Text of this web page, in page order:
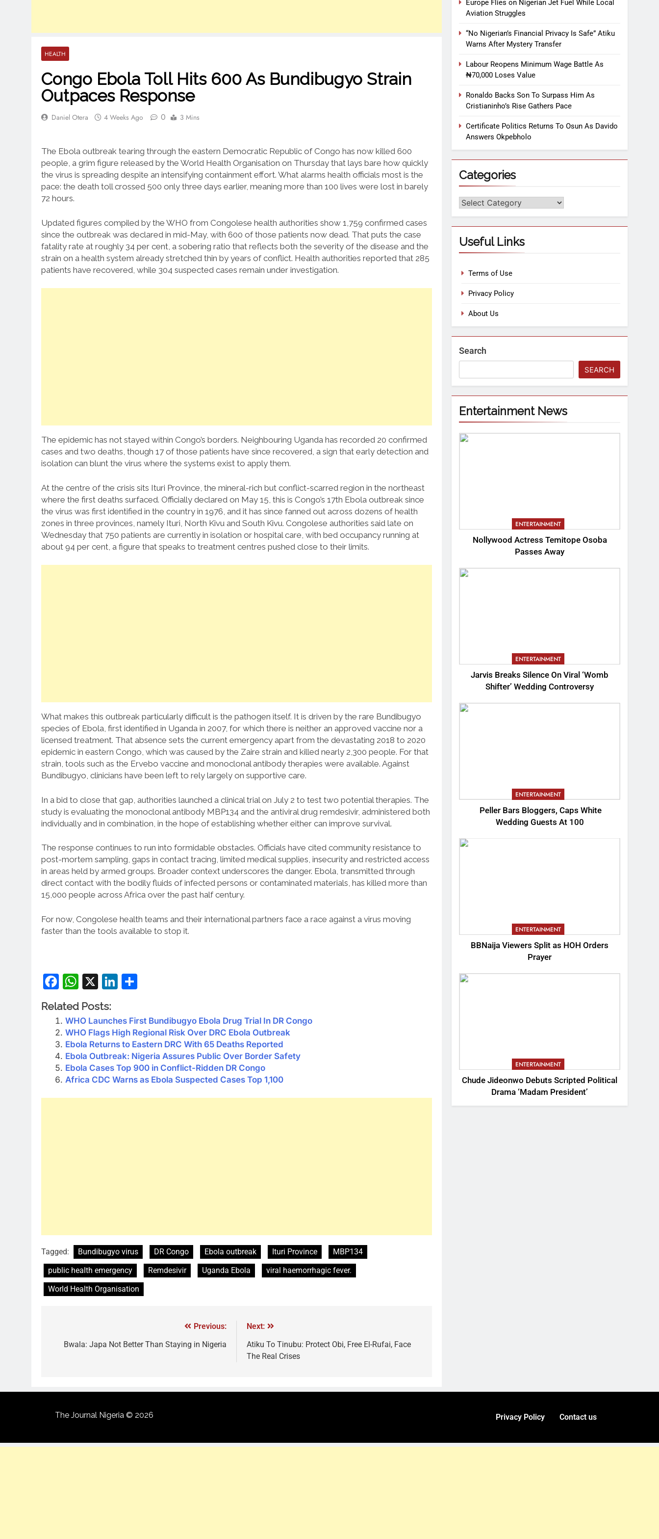
HEALTH
Congo Ebola Toll Hits 600 As Bundibugyo Strain
Outpaces Response
Daniel Otera 4 Weeks Ago 0 3 Mins
The Ebola outbreak tearing through the eastern Democratic Republic of Congo has now killed 600
people, a grim figure released by the World Health Organisation on Thursday that lays bare how quickly
the virus is spreading despite an intensifying containment effort. What alarms health officials most is the
pace: the death toll crossed 500 only three days earlier, meaning more than 100 lives were lost in barely
72 hours.
Updated figures compiled by the WHO from Congolese health authorities show 1,759 confirmed cases
since the outbreak was declared in mid-May, with 600 of those patients now dead. That puts the case
fatality rate at roughly 34 per cent, a sobering ratio that reflects both the severity of the disease and the
strain on a health system already stretched thin by years of conflict. Health authorities reported that 285
patients have recovered, while 304 suspected cases remain under investigation.
The epidemic has not stayed within Congo’s borders. Neighbouring Uganda has recorded 20 confirmed
cases and two deaths, though 17 of those patients have since recovered, a sign that early detection and
isolation can blunt the virus where the systems exist to apply them.
At the centre of the crisis sits Ituri Province, the mineral-rich but conflict-scarred region in the northeast
where the first deaths surfaced. Officially declared on May 15, this is Congo’s 17th Ebola outbreak since
the virus was first identified in the country in 1976, and it has since fanned out across dozens of health
zones in three provinces, namely Ituri, North Kivu and South Kivu. Congolese authorities said late on
Wednesday that 750 patients are currently in isolation or hospital care, with bed occupancy running at
about 94 per cent, a figure that speaks to treatment centres pushed close to their limits.
What makes this outbreak particularly difficult is the pathogen itself. It is driven by the rare Bundibugyo
species of Ebola, first identified in Uganda in 2007, for which there is neither an approved vaccine nor a
licensed treatment. That absence sets the current emergency apart from the devastating 2018 to 2020
epidemic in eastern Congo, which was caused by the Zaire strain and killed nearly 2,300 people. For that
strain, tools such as the Ervebo vaccine and monoclonal antibody therapies were available. Against
Bundibugyo, clinicians have been left to rely largely on supportive care.
In a bid to close that gap, authorities launched a clinical trial on July 2 to test two potential therapies. The
study is evaluating the monoclonal antibody MBP134 and the antiviral drug remdesivir, administered both
individually and in combination, in the hope of establishing whether either can improve survival.
The response continues to run into formidable obstacles. Officials have cited community resistance to
post-mortem sampling, gaps in contact tracing, limited medical supplies, insecurity and restricted access
in areas held by armed groups. Broader context underscores the danger. Ebola, transmitted through
direct contact with the bodily fluids of infected persons or contaminated materials, has killed more than
15,000 people across Africa over the past half century.
For now, Congolese health teams and their international partners face a race against a virus moving
faster than the tools available to stop it.
Facebook
WhatsApp
X LinkedIn
Related Posts:
WHO Launches First Bundibugyo Ebola Drug Trial In DR Congo
WHO Flags High Regional Risk Over DRC Ebola Outbreak
Ebola Returns to Eastern DRC With 65 Deaths Reported
Ebola Outbreak: Nigeria Assures Public Over Border Safety
Ebola Cases Top 900 in Conflict-Ridden DR Congo
Africa CDC Warns as Ebola Suspected Cases Top 1,100
Tagged: Bundibugyo virus DR Congo Ebola outbreak Ituri Province
MBP134
public health emergency
Remdesivir Uganda Ebola
viral haemorrhagic fever.
World Health Organisation
Previous:
Bwala: Japa Not Better Than Staying in Nigeria
Next:
Atiku To Tinubu: Protect Obi, Free El-Rufai, Face
The Real Crises
Europe Flies on Nigerian Jet Fuel While Local
Aviation Struggles
“No Nigerian’s Financial Privacy Is Safe” Atiku
Warns After Mystery Transfer
Labour Reopens Minimum Wage Battle As
₦70,000 Loses Value
Ronaldo Backs Son To Surpass Him As
Cristianinho’s Rise Gathers Pace
Certificate Politics Returns To Osun As Davido
Answers Okpebholo
Categories
Useful Links
Terms of Use
Privacy Policy
About Us
Search
SEARCH
Entertainment News
ENTERTAINMENT
Nollywood Actress Temitope Osoba
Passes Away
ENTERTAINMENT
Jarvis Breaks Silence On Viral ‘Womb
Shifter’ Wedding Controversy
ENTERTAINMENT
Peller Bars Bloggers, Caps White
Wedding Guests At 100
ENTERTAINMENT
BBNaija Viewers Split as HOH Orders
Prayer
ENTERTAINMENT
Chude Jideonwo Debuts Scripted Political
Drama ‘Madam President’
The Journal Nigeria © 2026 Privacy Policy Contact us